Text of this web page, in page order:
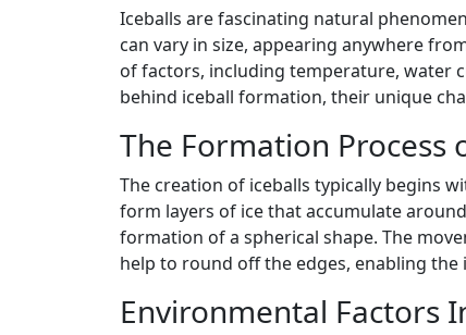
Iceballs are fascinating natural
can vary in size, appearing anywhere
of factors, including temperature, water
behind iceball formation, their unique
The Formation Process
The creation of iceballs typically begins
form layers of ice that accumulate
formation of a spherical shape. The
help to round off the edges, enabling
Environmental Factors